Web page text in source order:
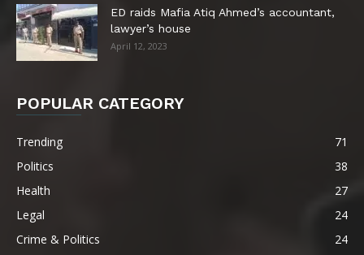
ED raids Mafia Atiq Ahmed’s accountant,
lawyer’s house
April 12, 2023
POPULAR CATEGORY
Trending
71
Politics
38
Health
27
Legal
24
Crime & Politics
24